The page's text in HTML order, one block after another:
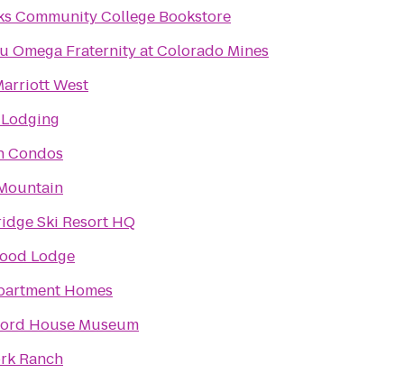
Community College Bookstore
Omega Fraternity at Colorado Mines
West
Condos
Ski Resort HQ
Lodge
Homes
House Museum
Ranch